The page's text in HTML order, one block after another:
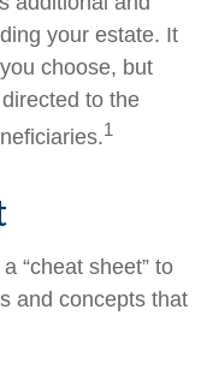
your estate. It
choose, but
to the
1
“cheat sheet” to
and concepts that